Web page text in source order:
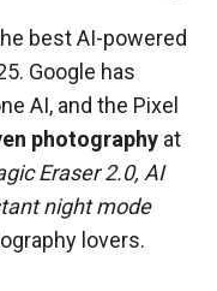
best AI-powered
Google has
AI, and the Pixel
photography at
Eraser 2.0, AI
night mode
lovers.